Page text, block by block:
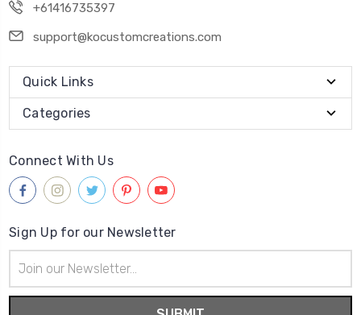
+61416735397
support@kocustomcreations.com
Quick Links
Categories
Connect With Us
Sign Up for our Newsletter
Address